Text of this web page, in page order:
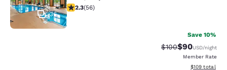
36
2.34 stars rating. Fair. 56 reviews
2.3(56)
Save 10%
Strikethrough
$100Discounted
$90USD/night
Member Rate
View
$109 total